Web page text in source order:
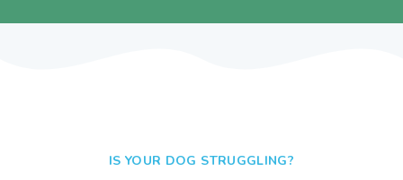
IS YOUR DOG STRUGGLING?